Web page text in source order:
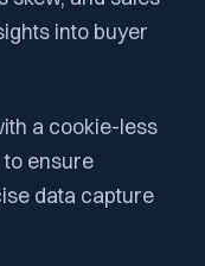
into buyer
a cookie-less
ensure
data capture